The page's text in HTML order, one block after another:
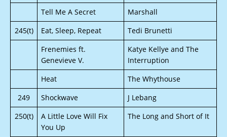
Tell Me A Secret
Marshall
245(t)
Eat, Sleep, Repeat
Tedi Brunetti
Frenemies ft.
Genevieve V.
Katye Kellye and The
Interruption
Heat
The Whythouse
249
Shockwave
J Lebang
250(t)
A Little Love Will Fix
You Up
The Long and Short of It